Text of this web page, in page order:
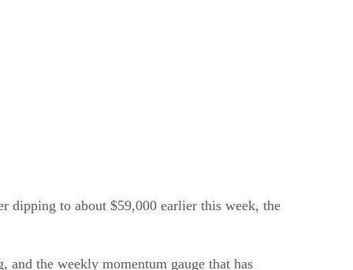
dipping to about $59,000 earlier this week, the
and the weekly momentum gauge that has